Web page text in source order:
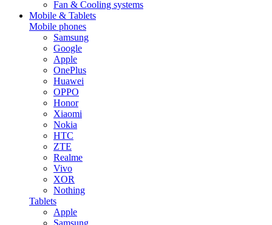
Fan & Cooling systems
Mobile & Tablets
Mobile phones
Samsung
Google
Apple
OnePlus
Huawei
OPPO
Honor
Xiaomi
Nokia
HTC
ZTE
Realme
Vivo
XOR
Nothing
Tablets
Apple
Samsung